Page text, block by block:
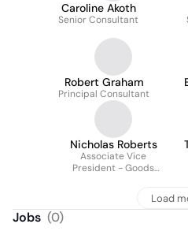
Caroline Akoth
Senior Consultant
Robert Graham
Principal Consultant
Nicholas Roberts
Associate Vice
President - Goods
Load
Jobs (0)